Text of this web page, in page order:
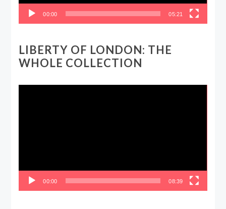
00:00 05:21
LIBERTY OF LONDON: THE
WHOLE COLLECTION
00:00 08:39